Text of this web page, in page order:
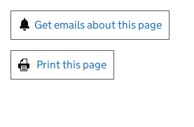
Sign up for emails or
Get emails about this page
Print this page